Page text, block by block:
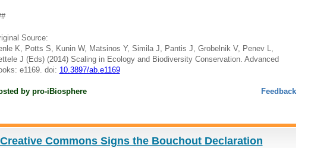
Source:
K, Potts S, Kunin W, Matsinos Y, Simila J, Pantis J, Grobelnik V, Penev L,
J (Eds) (2014) Scaling in Ecology and Biodiversity Conservation. Advanced
e1169. doi: 10.3897/ab.e1169
by pro-iBiosphere Feedback
Creative Commons Signs the Bouchout Declaration